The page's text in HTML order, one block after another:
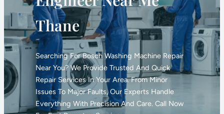
Thane
Searching For Bosch Washing Machine Repair
Near You? We Provide Trusted And Quick
Repair Services In Your Area. From Minor
Issues To Major Faults, Our Experts Handle
Everything With Precision And Care. Call Now